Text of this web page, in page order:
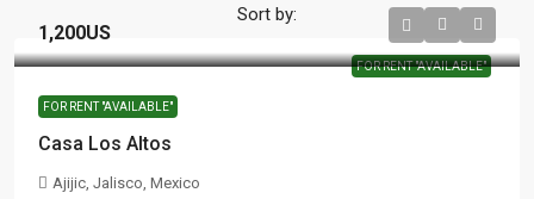
Sort by:
FOR RENT "AVAILABLE"
1,200US
FOR RENT "AVAILABLE"
Casa Los Altos
Ajijic, Jalisco, Mexico